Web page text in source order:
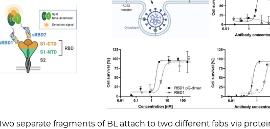
separate fragments of BL attach to two different fabs via